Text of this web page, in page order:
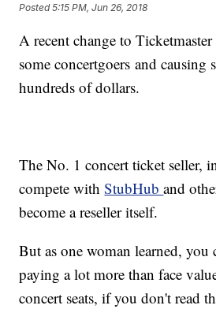
Posted5:15 PM, Jun 26, 2018
A recent change to
some concertgoers and causing
hundreds of dollars.
The No. 1 concert ticket seller,
compete withStubHuband
become a reseller itself.
But as one woman learned, you
paying a lot more than face
concert seats, if you don't read